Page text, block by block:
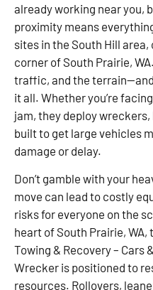
already working near you,
proximity means
sites in the South Hill
corner of South Prairie,
traffic, and the terrain—and
it all. Whether you’re
jam, they deploy
built to get large vehicles
damage or delay.
Don’t gamble with your
move can lead to costly
risks for everyone on the
heart of South Prairie,
Towing & Recovery – Cars
Wrecker is positioned to
resources. Rollovers,